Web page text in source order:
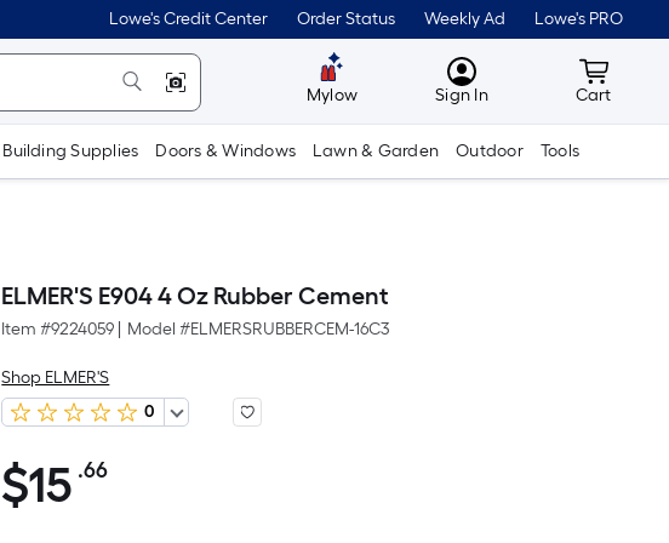
Lowe's Credit Center Order Status Weekly Ad Lowe's PRO
Mylow MyLowes
Sign In Cart
Cart
Building Supplies Doors & Windows Lawn & Garden Outdoor Tools
ELMER'S E904 4 Oz Rubber Cement
Item #9224059 Model #ELMERSRUBBERCEM-16C3
Shop ELMER'S
0
$15.66
$15 .66Per